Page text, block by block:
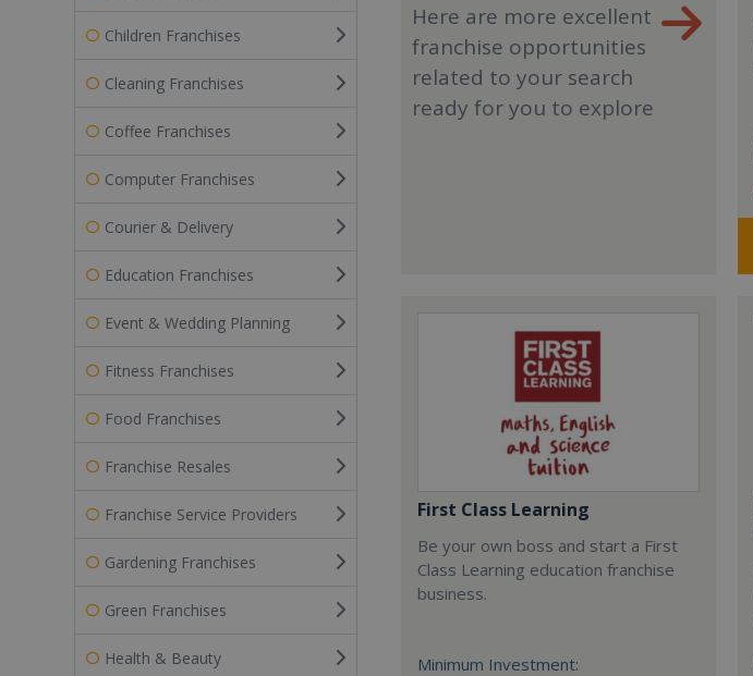
Children Franchises
Cleaning Franchises
Coffee Franchises
Computer Franchises
Courier & Delivery
Education Franchises
Event & Wedding Planning
Fitness Franchises
Food Franchises
Franchise Resales
Franchise Service Providers
Gardening Franchises
Green Franchises
Health & Beauty
Here are more excellent
franchise opportunities
related to your search
ready for you to explore
First Class Learning
Be your own boss and start a First
Class Learning education franchise
business.
Minimum Investment: